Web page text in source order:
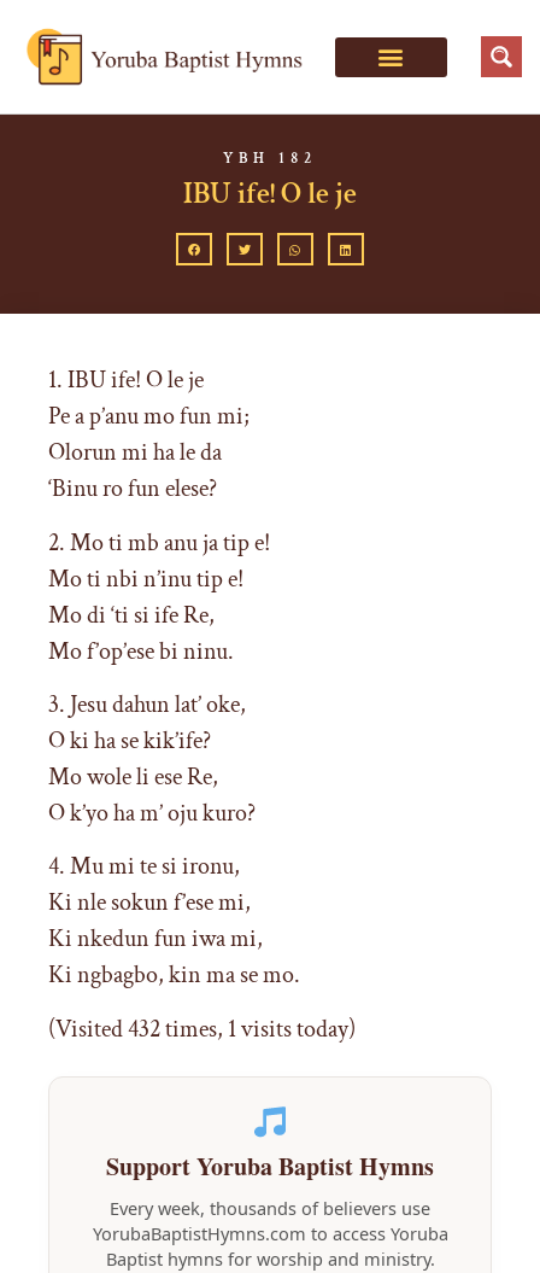
YBH 182
IBU ife! O le je
1. IBU ife! O le je
Pe a p’anu mo fun mi;
Olorun mi ha le da
‘Binu ro fun elese?
2. Mo ti mb anu ja tip e!
Mo ti nbi n’inu tip e!
Mo di ‘ti si ife Re,
Mo f’op’ese bi ninu.
3. Jesu dahun lat’ oke,
O ki ha se kik’ife?
Mo wole li ese Re,
O k’yo ha m’ oju kuro?
4. Mu mi te si ironu,
Ki nle sokun f’ese mi,
Ki nkedun fun iwa mi,
Ki ngbagbo, kin ma se mo.
(Visited 432 times, 1 visits today)
Support Yoruba Baptist Hymns
Every week, thousands of believers use
YorubaBaptistHymns.com to access Yoruba
Baptist hymns for worship and ministry.